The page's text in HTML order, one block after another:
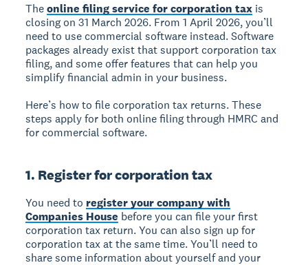
Theonline filing service for corporation tax is
closing on 31 March 2026. From 1 April 2026, you’ll
need to use commercial software instead. Software
packages already exist that support corporation tax
filing, and some offer features that can help you
simplify financial admin in your business.
Here’s how to file corporation tax returns. These
steps apply for both online filing through HMRC and
for commercial software.
1. Register for corporation tax
You need to register your company with
Companies House before you can file your first
corporation tax return. You can also sign up for
corporation tax at the same time. You’ll need to
share some information about yourself and your